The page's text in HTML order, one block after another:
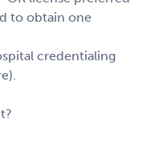
to obtain one
credentialing